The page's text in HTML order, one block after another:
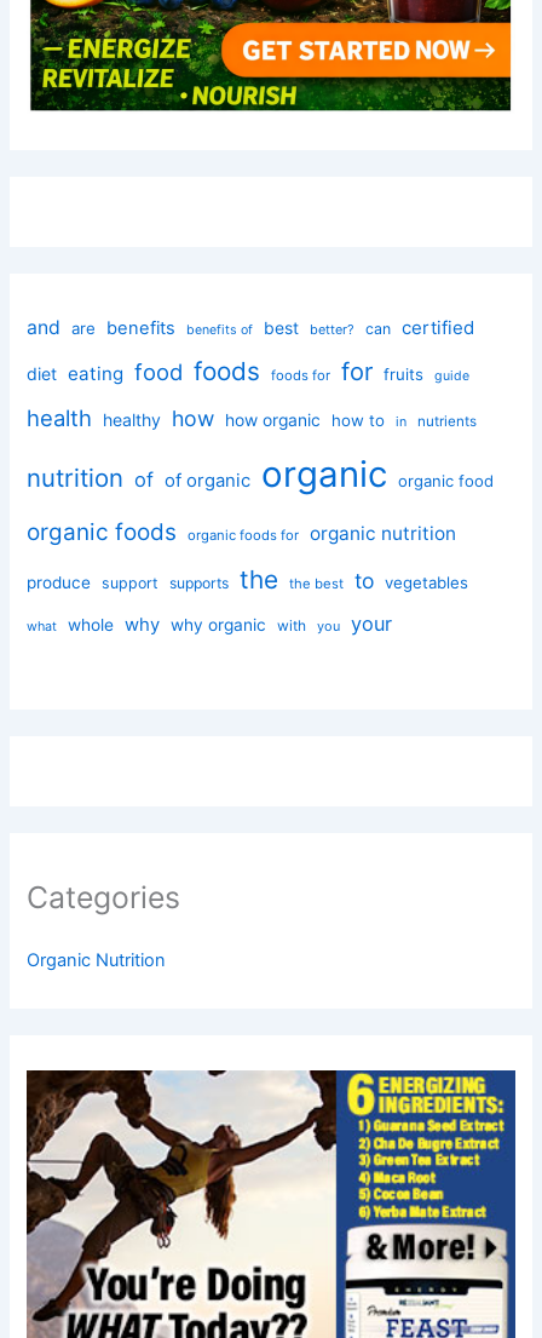
and are benefits benefits of best better? can certified
diet eating food foods foods for for fruits guide
health healthy how how organic how to in nutrients
nutrition of of organic organic organic food
organic foods organic foods for organic nutrition
produce support supports the the best to vegetables
what whole why why organic with you your
Categories
Organic Nutrition